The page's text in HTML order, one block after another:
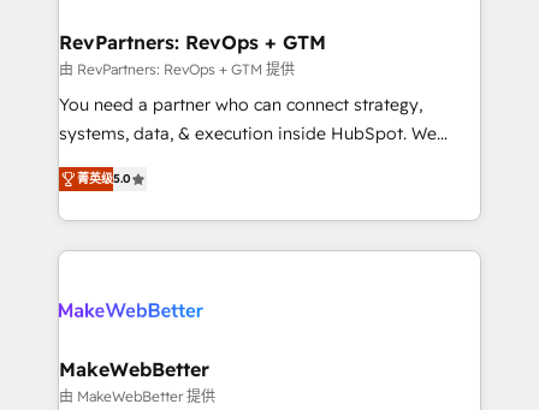
from week one, in your time zone. What we do ➤
Onboarding: Live in weeks, with workflows built
around your business, not a template. ➤ Migration:
Move from any legacy CRM. Zero downtime, full data
run your revenue process. Sales, marketing, and
service wired together. ➤ AI and Integrations: Layer
RevPartners: RevOps + GTM
由 RevPartners: RevOps + GTM 提供
You need a partner who can connect strategy,
systems, data, & execution inside HubSpot. We
bridge the gap where most agencies fall short by
combining GTM strategy with technical execution to
solve the right problem with the right solution. As the
only firm in the world to hold Elite Partner
clients gain a unique advantage in CRM architecture,
market execution. Why B2B Businesses Choose RP: -
Secure: Soc2 compliant 🛡️ - Pricing: Implementations
菁英级5.0
MakeWebBetter
由 MakeWebBetter 提供